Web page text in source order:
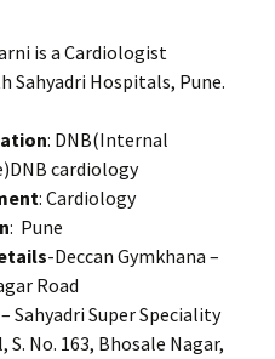
is a Cardiologist
Sahyadri Hospitals, Pune.
: DNB(Internal
cardiology
: Cardiology
: Pune
-Deccan Gymkhana –
Road
– Sahyadri Super Speciality
S. No. 163, Bhosale Nagar,